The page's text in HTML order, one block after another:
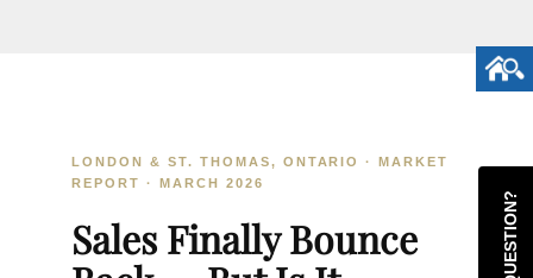
LONDON & ST. THOMAS, ONTARIO · MARKET
REPORT · MARCH 2026
Sales Finally Bounce